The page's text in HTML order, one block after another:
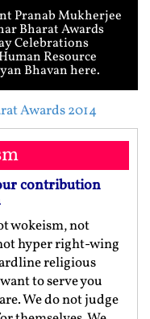
Pranab Mukherjee
Bharat Awards
Celebrations
Resource
Bhavan here.
Awards 2014
contribution
wokeism, not
hyper right-wing
religious
to serve you
We do not judge